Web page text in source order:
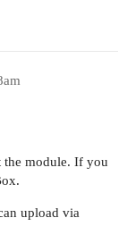
the module. If you
upload via